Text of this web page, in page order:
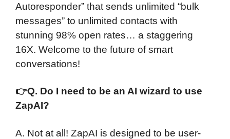
Autoresponder” that sends unlimited “bulk
messages” to unlimited contacts with
stunning 98% open rates… a staggering
16X. Welcome to the future of smart
conversations!
👉Q. Do I need to be an AI wizard to use
ZapAI?
A. Not at all! ZapAI is designed to be user-